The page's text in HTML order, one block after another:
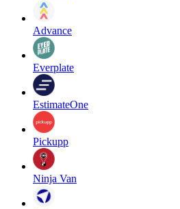
Advance
Everplate
EstimateOne
Pickupp
Ninja Van